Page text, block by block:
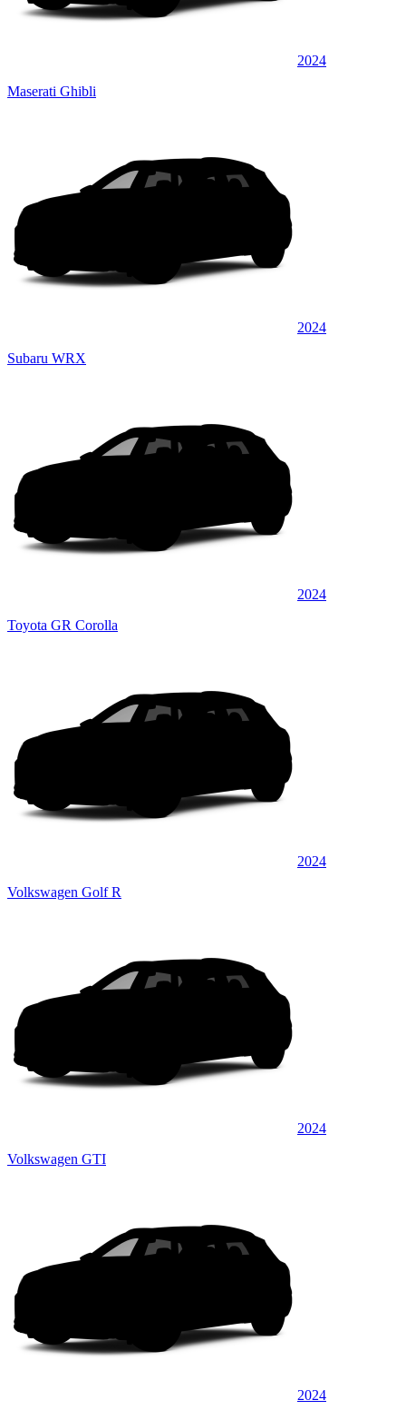
2024
Maserati Ghibli
2024
Subaru WRX
2024
Toyota GR Corolla
2024
Volkswagen Golf R
2024
Volkswagen GTI
2024